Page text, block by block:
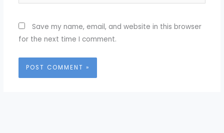
Save my name, email, and website in this browser
for the next time I comment.